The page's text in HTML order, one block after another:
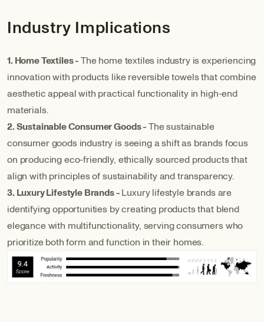
Industry Implications
1. Home Textiles -The home textiles industry is experiencing
innovation with products like reversible towels that combine
aesthetic appeal with practical functionality in high-end
materials.
2. Sustainable Consumer Goods -The sustainable
consumer goods industry is seeing a shift as brands focus
on producing eco-friendly, ethically sourced products that
align with principles of sustainability and transparency.
3. Luxury Lifestyle Brands -Luxury lifestyle brands are
identifying opportunities by creating products that blend
elegance with multifunctionality, serving consumers who
prioritize both form and function in their homes.